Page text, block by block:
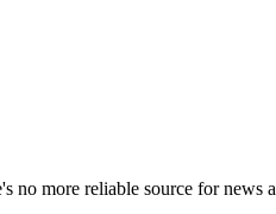
more reliable source for news